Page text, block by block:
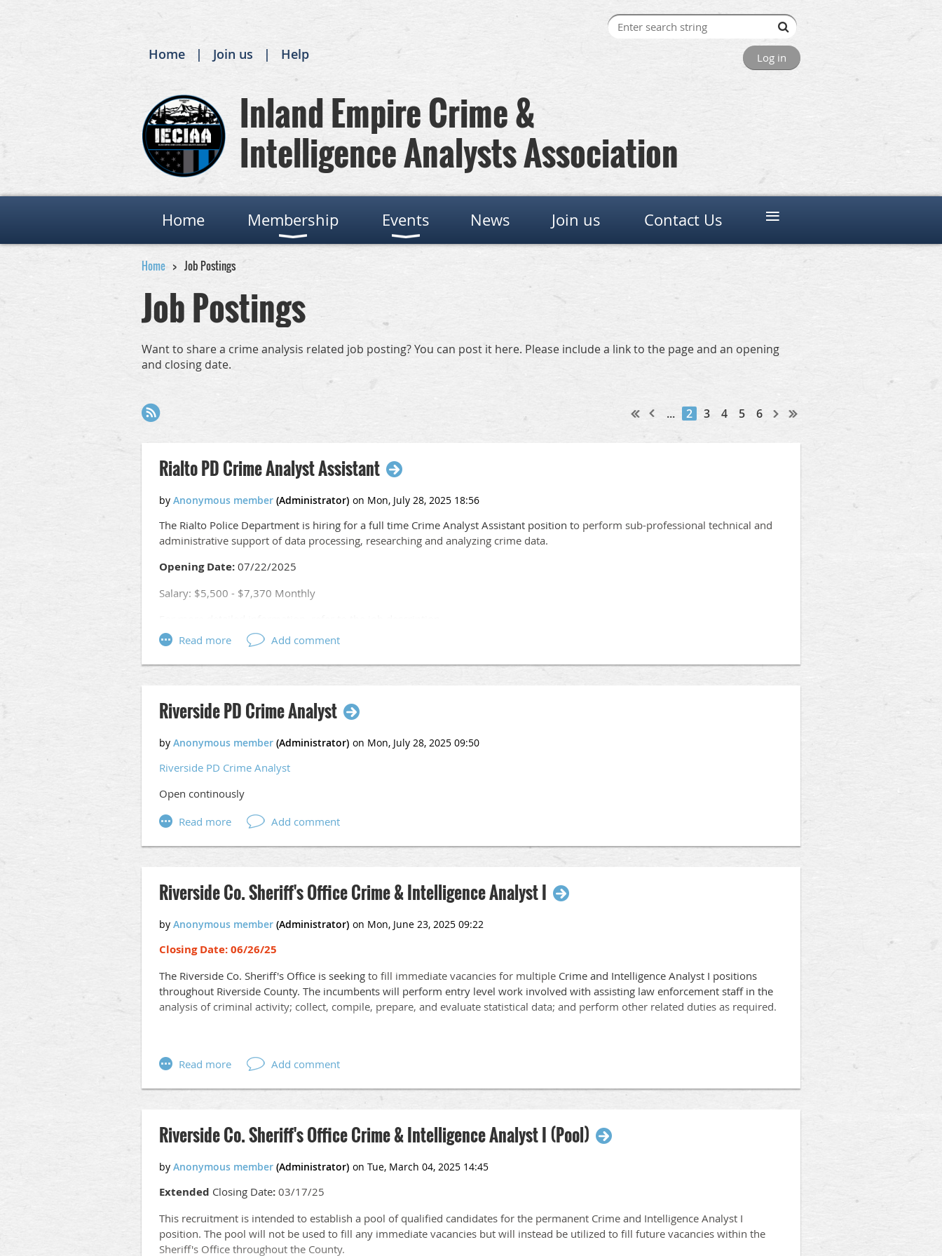
Home Join us Help Log in
Inland Empire Crime &
Intelligence Analysts Association
Home Membership Events News Join us Contact Us ≡
Home Job Postings
Job Postings
Want to share a crime analysis related job posting? You can post it here. Please include a link to the page and an opening
and closing date.
... 2 3 4 5 6
Rialto PD Crime Analyst Assistant
The Rialto Police Department is hiring for a full time Crime Analyst Assistant position to perform sub-professional technical and
administrative support of data processing, researching and analyzing crime data.
Opening Date: 07/22/2025
Salary: $5,500 - $7,370 Monthly
Apply online at,
https://www.governmentjobs.com/careers/rialto/jobs/5009071-0/crime-analyst-assistant
Riverside PD Crime Analyst
Riverside PD Crime Analyst
Open continously
Riverside Co. Sheriff's Office Crime & Intelligence Analyst I
Closing Date: 06/26/25
The Riverside Co. Sheriff's Office is seeking to fill immediate vacancies for multiple Crime and Intelligence Analyst I positions
throughout Riverside County. The incumbents will perform entry level work involved with assisting law enforcement staff in the
analysis of criminal activity; collect, compile, prepare, and evaluate statistical data; and perform other related duties as required.
Graduation from an accredited college or university with an associate’s degree or foreign studies equivalency in crime analysis,
intelligence analysis, criminal justice, administration of justice, statistics, public administration, or other closely related field.
Experience:
Six (6) months of work experience in a Crime Analysis Unit, Crime Prevention Unit or Law Enforcement Unit, in the collection,
analysis and presentation of complex crime data.
Other Requirements:
Riverside Co. Sheriff's Office Crime & Intelligence Analyst I (Pool)
Extended Closing Date: 03/17/25
This recruitment is intended to establish a pool of qualified candidates for the permanent Crime and Intelligence Analyst I
position. The pool will not be used to fill any immediate vacancies but will instead be utilized to fill future vacancies within the
Sheriff's Office throughout the County.